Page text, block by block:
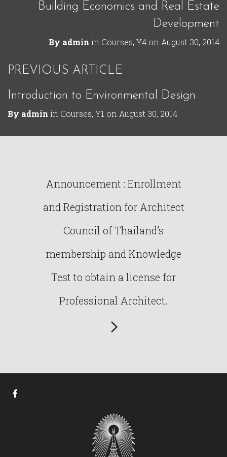
Building Economics and Real Estate
Development
By admin in Courses, Y4 on August 30, 2014
PREVIOUS ARTICLE
Introduction to Environmental Design
By admin in Courses, Y1 on August 30, 2014
Announcement : Enrollment
and Registration for Architect
Council of Thailand’s
membership and Knowledge
Test to obtain a license for
Professional Architect.